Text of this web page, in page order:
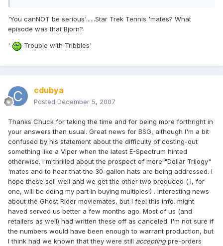
'You canNOT be serious'......Star Trek Tennis 'mates? What
episode was that Bjorn?
' Trouble with Tribbles'
cdubya
Posted December 5, 2007
Thanks Chuck for taking the time and for being more forthright in
your answers than usual. Great news for BSG, although I'm a bit
confused by his statement about the difficulty of costing-out
something like a Viper when the latest E-Spectrum hinted
otherwise. I'm thrilled about the prospect of more "Dollar Trilogy"
'mates and to hear that the 30-gallon hats are being addressed. I
hope these sell well and we get the other two produced ( I, for
one, will be doing my part in buying multiples!) . Interesting news
about the Ghost Rider moviemates, but I feel this info. might
haved served us better a few months ago. Most of us (and
retailers as well) had written these off as canceled. I'm not sure if
the numbers would have been enough to warrant production, but
I think had we known that they were still acceptingpre-orders